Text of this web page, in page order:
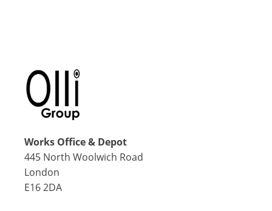
Works Office & Depot
445 North Woolwich Road
London
E16 2DA